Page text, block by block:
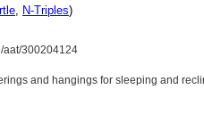
, N-Triples)
aat/300204124
and hangings for sleeping and